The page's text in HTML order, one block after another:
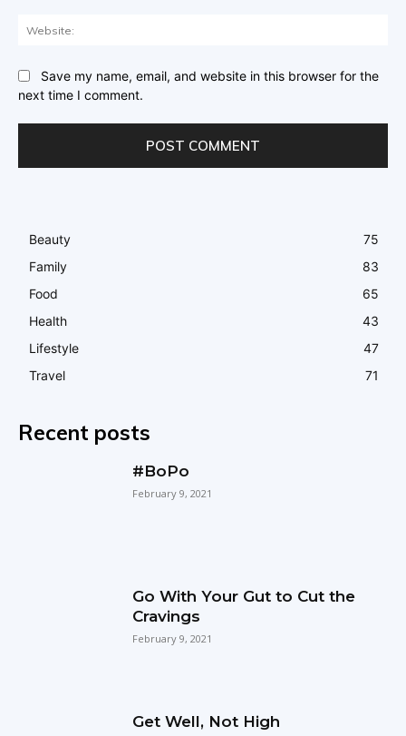
Save my name, email, and website in this browser for the
next time I comment.
Beauty
75
Family
83
Food
65
Health
43
Lifestyle
47
Travel
71
Recent posts
#BoPo
February 9, 2021
Go With Your Gut to Cut the
Cravings
February 9, 2021
Get Well, Not High